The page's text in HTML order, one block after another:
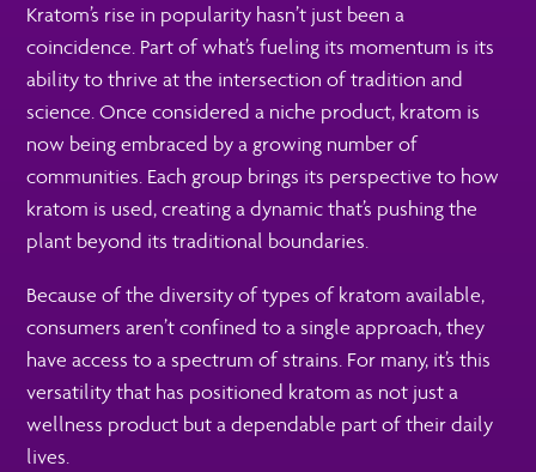
Kratom’s rise in popularity hasn’t just been a
coincidence. Part of what’s fueling its momentum is its
ability to thrive at the intersection of tradition and
science. Once considered a niche product, kratom is
now being embraced by a growing number of
communities. Each group brings its perspective to how
kratom is used, creating a dynamic that’s pushing the
plant beyond its traditional boundaries.
Because of the diversity of types of kratom available,
consumers aren’t confined to a single approach, they
have access to a spectrum of strains. For many, it’s this
versatility that has positioned kratom as not just a
wellness product but a dependable part of their daily
lives.